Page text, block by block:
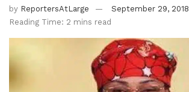
by ReportersAtLarge
September 29, 2018
Reading Time: 2 mins read